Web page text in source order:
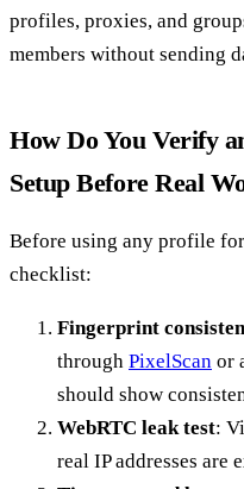
profiles, proxies, and
members without sending
How Do You Verify
Setup Before Real
Before using any profile
checklist:
Fingerprint
through PixelScan or
should show
WebRTC leak test:
real IP addresses are